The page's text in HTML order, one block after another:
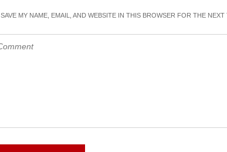
SAVE MY NAME, EMAIL, AND WEBSITE IN THIS BROWSER FOR THE NEXT